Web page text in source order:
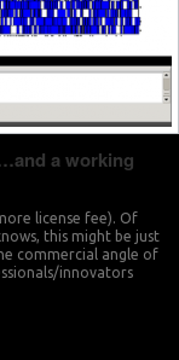
a working
license fee). Of
this might be just
commercial angle of
innovators